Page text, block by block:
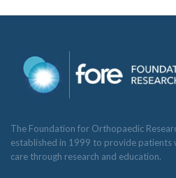
The Foundation for Orthopaedic
established in 1999 to provide
care through research and education.